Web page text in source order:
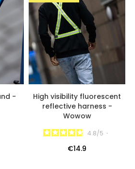
-
High visibility fluorescent
reflective harness -
Wowow
4.8/5 -
€14.9